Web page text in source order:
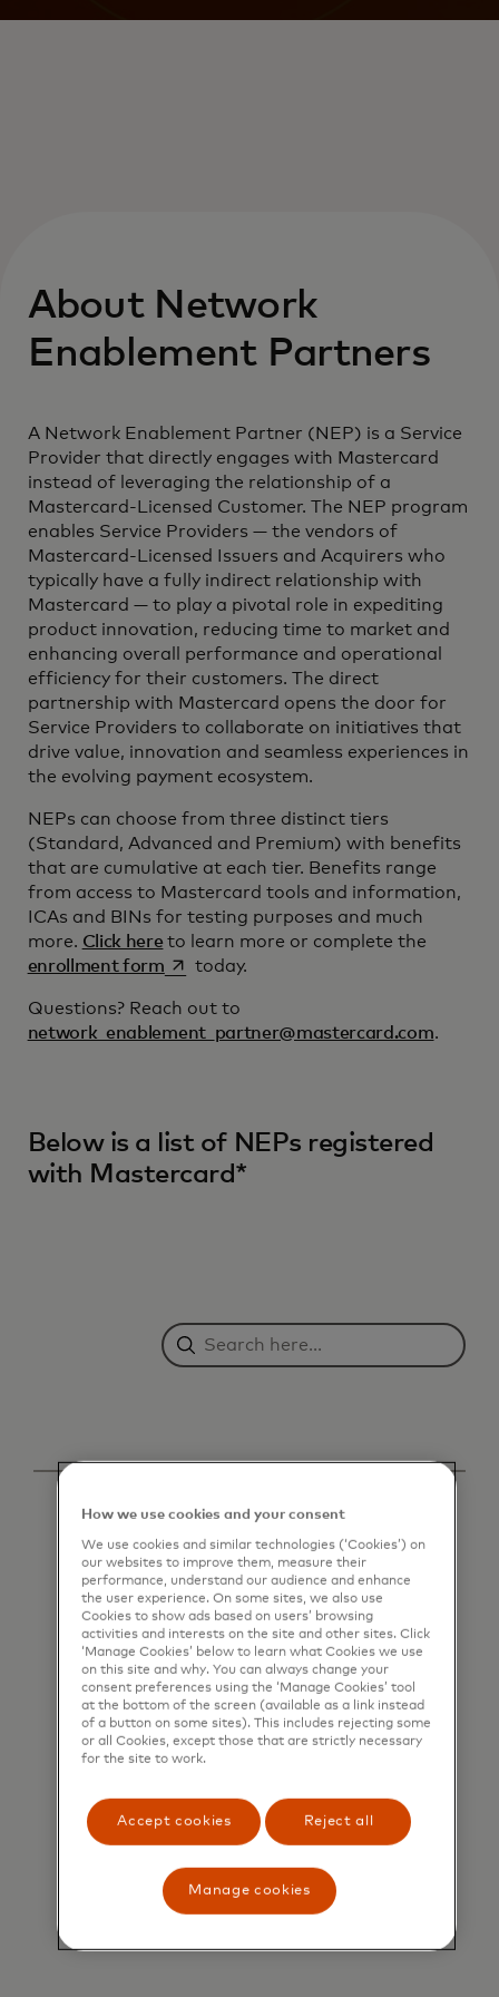
About Network
Enablement Partners
A Network Enablement Partner (NEP) is a Service
Provider that directly engages with Mastercard
instead of leveraging the relationship of a
Mastercard-Licensed Customer. The NEP program
enables Service Providers — the vendors of
Mastercard-Licensed Issuers and Acquirers who
typically have a fully indirect relationship with
Mastercard — to play a pivotal role in expediting
product innovation, reducing time to market and
enhancing overall performance and operational
efficiency for their customers. The direct
partnership with Mastercard opens the door for
Service Providers to collaborate on initiatives that
drive value, innovation and seamless experiences in
the evolving payment ecosystem.
NEPs can choose from three distinct tiers
(Standard, Advanced and Premium) with benefits
that are cumulative at each tier. Benefits range
from access to Mastercard tools and information,
ICAs and BINs for testing purposes and much
more. Click here to learn more or complete the
enrollment formopens in a new tab
today.
Questions? Reach out to
network_enablement_partner@mastercard.com.
Below is a list of NEPs registered
with Mastercard*
How we use cookies and your consent
We use cookies and similar technologies (‘Cookies’) on
our websites to improve them, measure their
performance, understand our audience and enhance
the user experience. On some sites, we also use
Cookies to show ads based on users’ browsing
activities and interests on the site and other sites. Click
‘Manage Cookies’ below to learn what Cookies we use
on this site and why. You can always change your
consent preferences using the ‘Manage Cookies’ tool
at the bottom of the screen (available as a link instead
of a button on some sites). This includes rejecting some
or all Cookies, except those that are strictly necessary
for the site to work.
Accept cookies Reject all
Manage cookies